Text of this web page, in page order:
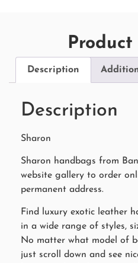
Description
Description
Sharon
Sharon handbags from
website gallery to order
permanent address.
Find luxury exotic leather
in a wide range of styles,
No matter what model of
just scroll down and see